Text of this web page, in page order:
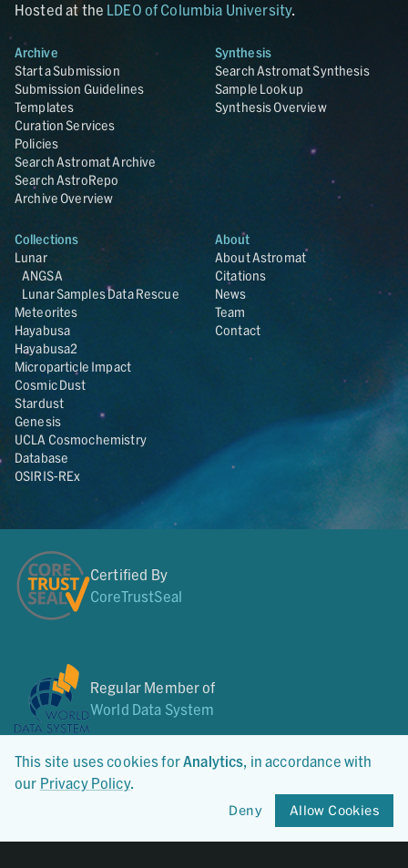
Hosted at the LDEO of Columbia University.
Archive
Start a Submission
Submission Guidelines
Templates
Curation Services
Policies
Search Astromat Archive
Search AstroRepo
Archive Overview
Synthesis
Search Astromat Synthesis
Sample Lookup
Synthesis Overview
Collections
Lunar
ANGSA
Lunar Samples Data Rescue
Meteorites
Hayabusa
Hayabusa2
Microparticle Impact
Cosmic Dust
Stardust
Genesis
UCLA Cosmochemistry
Database
OSIRIS-REx
About
About Astromat
Citations
News
Team
Contact
Certified By
CoreTrustSeal
Regular Member of
World Data System
This site uses cookies forAnalytics, in accordance with
our Privacy Policy.
Deny Allow Cookies